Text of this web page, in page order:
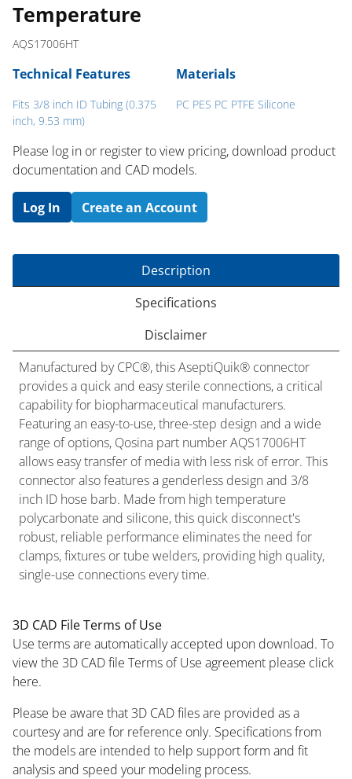
Temperature
AQS17006HT
Technical Features
Fits 3/8 inch ID Tubing (0.375
inch, 9.53 mm)
Materials
PC PES PC PTFE Silicone
Please log in or register to ​view pricing, download product
documentation and CAD models.
Log In Create an Account
Description
Specifications
Disclaimer
Manufactured by CPC®, this AseptiQuik® connector
provides a quick and easy sterile connections, a critical
capability for biopharmaceutical manufacturers.
Featuring an easy-to-use, three-step design and a wide
range of options, Qosina part number AQS17006HT
allows easy transfer of media with less risk of error. This
connector also features a genderless design and 3/8
inch ID hose barb. Made from high temperature
polycarbonate and silicone, this quick disconnect's
robust, reliable performance eliminates the need for
clamps, fixtures or tube welders, providing high quality,
single-use connections every time.
3D CAD File Terms of Use
Use terms are automatically accepted upon download. To
view the 3D CAD file Terms of Use agreement please click
here.
Please be aware that 3D CAD files are provided as a
courtesy and are for reference only. Specifications from
the models are intended to help support form and fit
analysis and speed your modeling process.